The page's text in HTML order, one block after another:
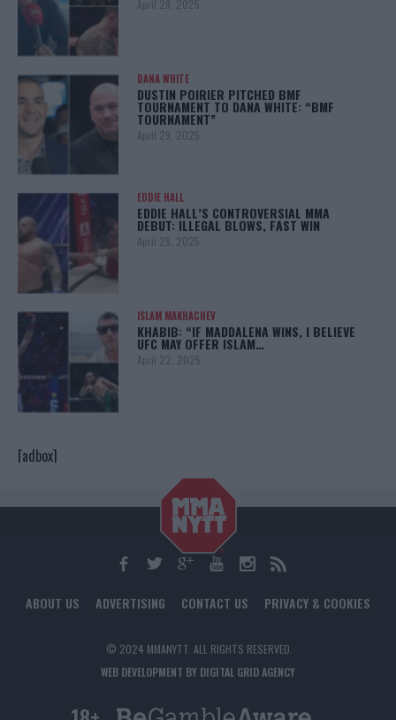
April 29, 2025
DANA WHITE
DUSTIN POIRIER PITCHED BMF
TOURNAMENT TO DANA WHITE: “BMF
TOURNAMENT”
April 29, 2025
EDDIE HALL
EDDIE HALL’S CONTROVERSIAL MMA
DEBUT: ILLEGAL BLOWS, FAST WIN
April 28, 2025
ISLAM MAKHACHEV
KHABIB: “IF MADDALENA WINS, I BELIEVE
UFC MAY OFFER ISLAM…
April 22, 2025
[adbox]
ABOUT US ADVERTISING CONTACT US PRIVACY & COOKIES
© 2024 MMANYTT. ALL RIGHTS RESERVED.
WEB DEVELOPMENT BY DIGITAL GRID AGENCY